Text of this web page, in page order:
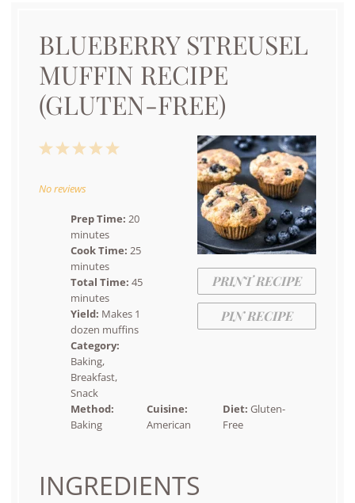
BLUEBERRY STREUSEL
MUFFIN RECIPE
(GLUTEN-FREE)
PRINT RECIPE
PIN RECIPE
5
4
3
2
1
No reviews
Prep Time: 20
minutes
Cook Time: 25
minutes
Total Time: 45
minutes
Yield: Makes 1
dozen muffins
Category:
Baking,
Breakfast,
Snack
Method:
Baking
Cuisine:
American
Diet: Gluten-
Free
INGREDIENTS